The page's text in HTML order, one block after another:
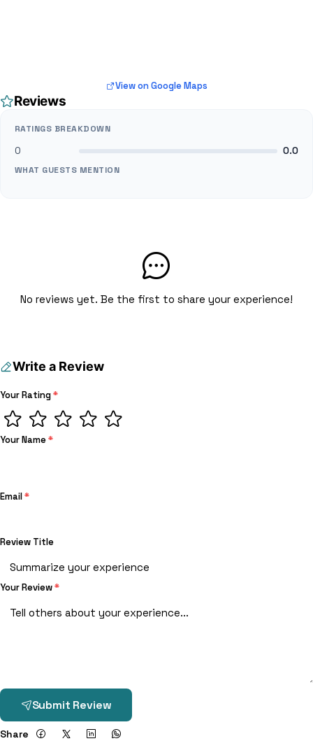
View on Google Maps
Reviews
RATINGS BREAKDOWN
0 0.0
WHAT GUESTS MENTION
No reviews yet. Be the first to share your experience!
Write a Review
Your Rating*
Your Name*
Email*
Review Title
Your Review*
Submit Review
Share